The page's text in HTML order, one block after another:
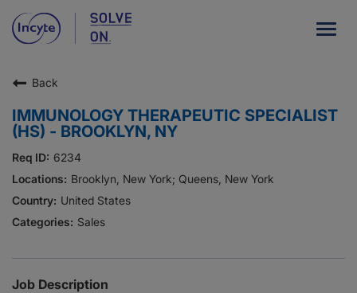
Our Company
What We Do
Careers
Patient Resources
HCP Resources
Back
IMMUNOLOGY THERAPEUTIC SPECIALIST
(HS) - BROOKLYN, NY
6234
Brooklyn, New York; Queens, New York
United States
Sales
Job Description